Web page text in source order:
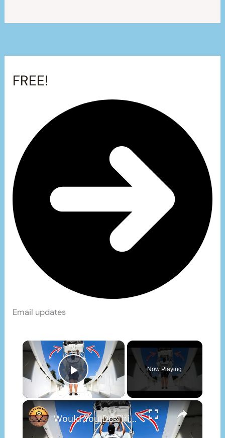
FREE!
Email updates
×
Play Video
Now Playing
×
Would You Do This To Your Boat?